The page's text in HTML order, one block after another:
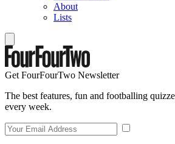
About
Lists
Get FourFourTwo Newsletter
The best features, fun and footballing
every week.